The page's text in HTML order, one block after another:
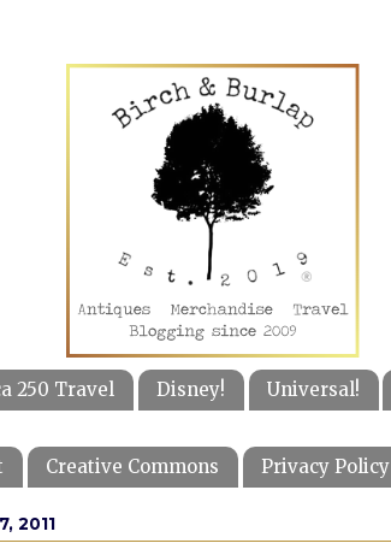
250 Travel Disney! Universal!
Creative Commons Privacy Policy
2011